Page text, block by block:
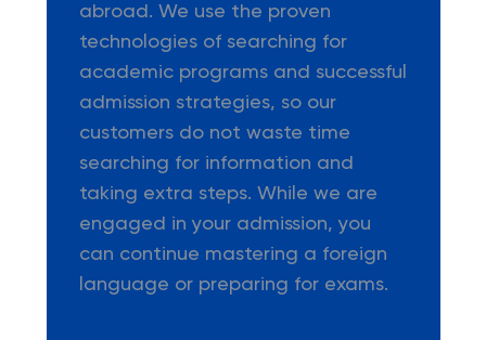
abroad. We use the proven
technologies of searching for
academic programs and successful
admission strategies, so our
customers do not waste time
searching for information and
taking extra steps. While we are
engaged in your admission, you
can continue mastering a foreign
language or preparing for exams.